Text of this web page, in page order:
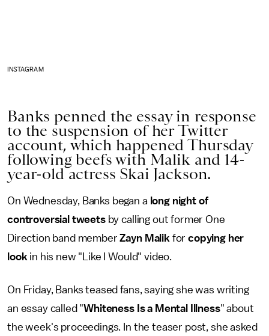
INSTAGRAM
Banks penned the essay in response
to the suspension of her Twitter
account, which happened Thursday
following beefs with Malik and 14-
year-old actress Skai Jackson.
On Wednesday, Banks began a long night of
controversial tweetsby calling out former One
Direction band memberZayn Malik forcopying her
look in his new "Like I Would" video.
On Friday, Banks teased fans, saying she was writing
an essay called "Whiteness Is a Mental Illness" about
the week's proceedings. In the teaser post, she asked